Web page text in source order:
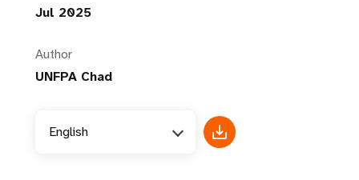
Jul 2025
Author
UNFPA Chad
English